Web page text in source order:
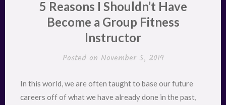
5 Reasons I Shouldn’t Have
Become a Group Fitness
Instructor
Posted on November 5, 2019
In this world, we are often taught to base our future
careers off of what we have already done in the past,